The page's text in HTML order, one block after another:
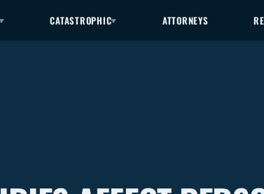
CATASTROPHIC ATTORNEYS